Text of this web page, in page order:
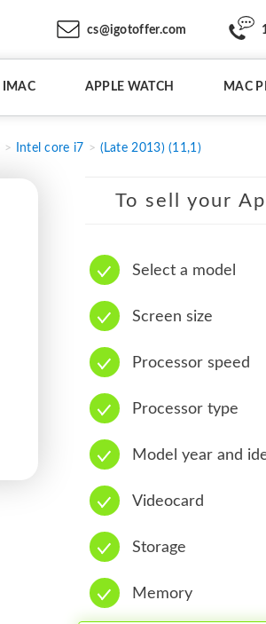
cs@igotoffer.com
IMAC APPLE WATCH MAC
Intel core i7 (Late 2013) (11,1)
To sell your
Select a model
Screen size
Processor speed
Processor type
Model year and
Videocard
Storage
Memory